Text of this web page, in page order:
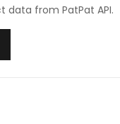
data from PatPat API.